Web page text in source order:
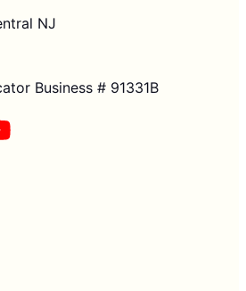
NJ
Business # 91331B